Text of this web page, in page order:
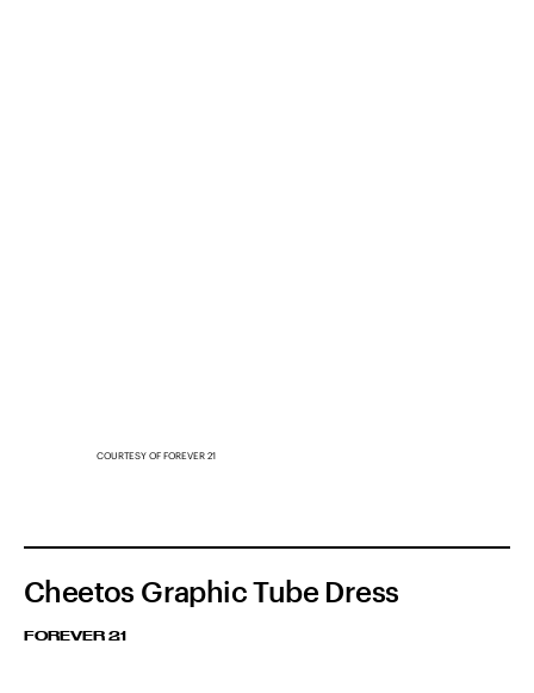
COURTESY OF FOREVER 21
Cheetos Graphic Tube Dress
FOREVER 21